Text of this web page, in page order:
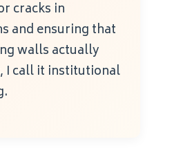
cracks in
and ensuring that
walls actually
I call it institutional